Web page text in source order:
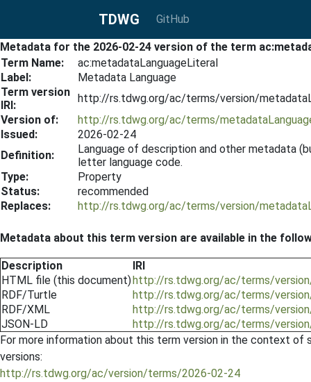
TDWG GitHub
Metadata for the 2026-02-24 version of the term
Term Name:
ac:metadataLanguageLiteral
Label:
Metadata Language
Term version
IRI:
http://rs.tdwg.org/ac/terms/version/
Version of:
http://rs.tdwg.org/ac/terms/
Issued:
2026-02-24
Definition:
Language of description and other metadata
letter language code.
Type:
Property
Status:
recommended
Replaces:
http://rs.tdwg.org/ac/terms/version/
Metadata about this term version are available in the
Description
IRI
HTML file (this document)http://rs.tdwg.org/ac/terms/
RDF/Turtle
http://rs.tdwg.org/ac/terms/
RDF/XML
http://rs.tdwg.org/ac/terms/
JSON-LD
http://rs.tdwg.org/ac/terms/
For more information about this term version in the context
versions:
http://rs.tdwg.org/ac/version/terms/2026-02-24